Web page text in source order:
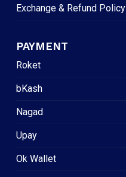
Exchange & Refund Policy
PAYMENT
Roket
bKash
Nagad
Upay
Ok Wallet